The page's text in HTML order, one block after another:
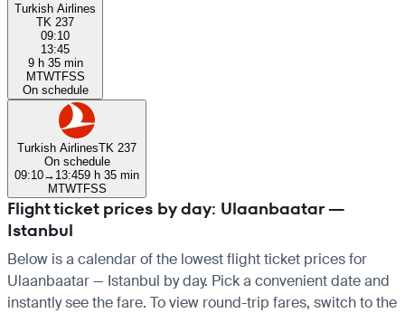
Turkish Airlines
TK 237
09:10
13:45
9 h 35 min
MTWTFSS
On schedule
Turkish AirlinesTK 237
On schedule
09:10→ 13:459 h 35 min
MTWTFSS
Flight ticket prices by day: Ulaanbaatar —
Istanbul
Below is a calendar of the lowest flight ticket prices for
Ulaanbaatar — Istanbul by day. Pick a convenient date and
instantly see the fare. To view round-trip fares, switch to the